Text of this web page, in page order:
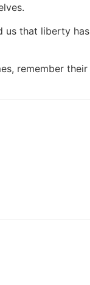
us that liberty has
remember their